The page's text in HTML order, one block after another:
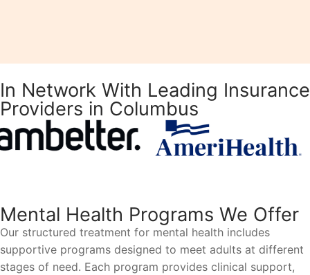
In Network With Leading Insurance
Providers in Columbus
Mental Health Programs We Offer
Our structured treatment for mental health includes
supportive programs designed to meet adults at different
stages of need. Each program provides clinical support,